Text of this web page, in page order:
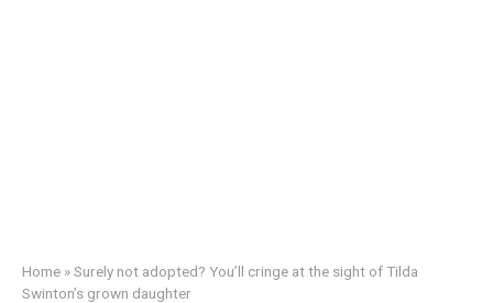
Home »Surely not adopted? You’ll cringe at the sight of Tilda
Swinton’s grown daughter